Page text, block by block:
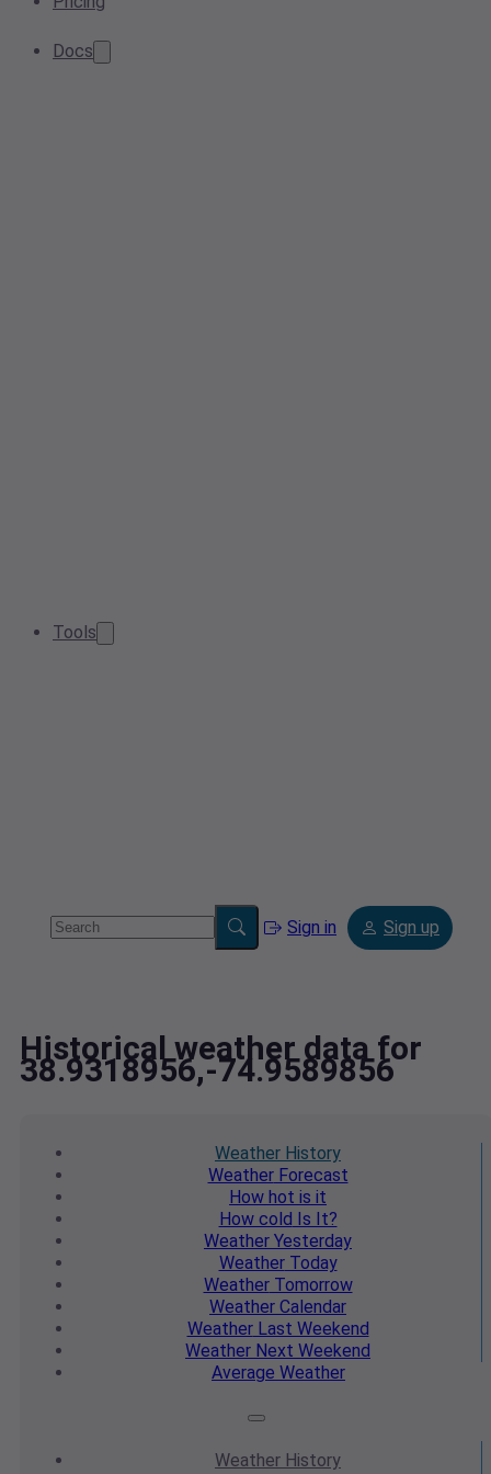
Docs
Tools
Sign in Sign up
Historical weather data for
38.9318956,-74.9589856
Weather History
WeatherForecast
How hot is it
How cold Is It?
Weather Yesterday
WeatherToday
WeatherTomorrow
Weather Calendar
WeatherLast Weekend
Weather Next Weekend
Average Weather
Weather History